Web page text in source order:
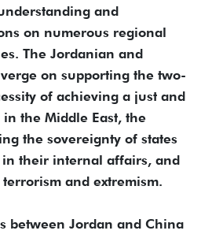
and
on numerous regional
The Jordanian and
on supporting the two-
of achieving a just and
the Middle East, the
the sovereignty of states
their internal affairs, and
and extremism.
between Jordan and China